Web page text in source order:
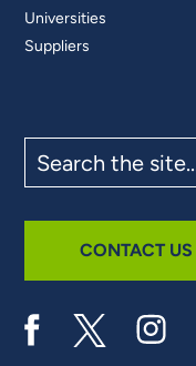
Universities
Suppliers
the
site
CONTACT US